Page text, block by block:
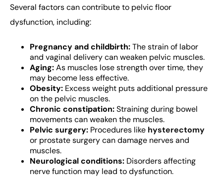
Several factors can contribute to pelvic floor
dysfunction, including:
Pregnancy and childbirth:The strain of labor
and vaginal delivery can weaken pelvic muscles.
Aging:As muscles lose strength over time, they
may become less effective.
Obesity: Excess weight puts additional pressure
on the pelvic muscles.
Chronic constipation:Straining during bowel
movements can weaken the muscles.
Pelvic surgery: Procedures like hysterectomy
or prostate surgery can damage nerves and
muscles.
Neurological conditions: Disorders affecting
nerve function may lead to dysfunction.